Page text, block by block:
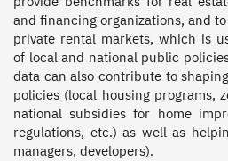
and financing organizations, and
private rental markets, which is
of local and national public
data can also contribute to
policies (local housing programs,
national subsidies for home
regulations, etc.) as well as
managers, developers).